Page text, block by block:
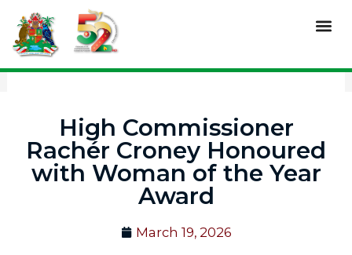
content
High Commissioner
Rachér Croney Honoured
with Woman of the Year
Award
March 19, 2026